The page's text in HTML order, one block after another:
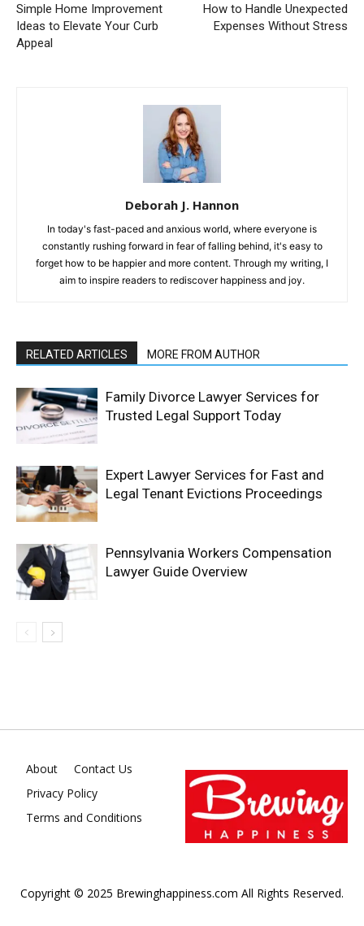
Simple Home Improvement
Ideas to Elevate Your Curb
Appeal
How to Handle Unexpected
Expenses Without Stress
Deborah J. Hannon
In today's fast-paced and anxious world, where everyone is
constantly rushing forward in fear of falling behind, it's easy to
forget how to be happier and more content. Through my writing, I
aim to inspire readers to rediscover happiness and joy.
RELATED ARTICLES MORE FROM AUTHOR
Family Divorce Lawyer Services for
Trusted Legal Support Today
Expert Lawyer Services for Fast and
Legal Tenant Evictions Proceedings
Pennsylvania Workers Compensation
Lawyer Guide Overview
About
Contact Us
Privacy Policy
Terms and Conditions
Copyright © 2025 Brewinghappiness.com All Rights Reserved.